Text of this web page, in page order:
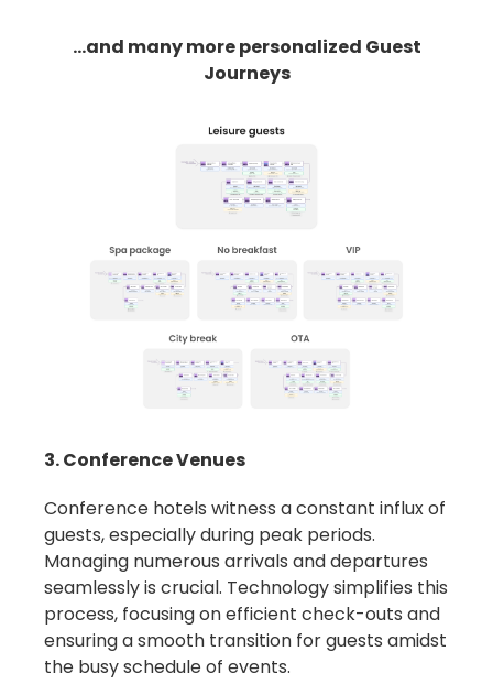
...and many more personalized Guest
Journeys
3. Conference Venues
Conference hotels witness a constant influx of
guests, especially during peak periods.
Managing numerous arrivals and departures
seamlessly is crucial. Technology simplifies this
process, focusing on efficient check-outs and
ensuring a smooth transition for guests amidst
the busy schedule of events.